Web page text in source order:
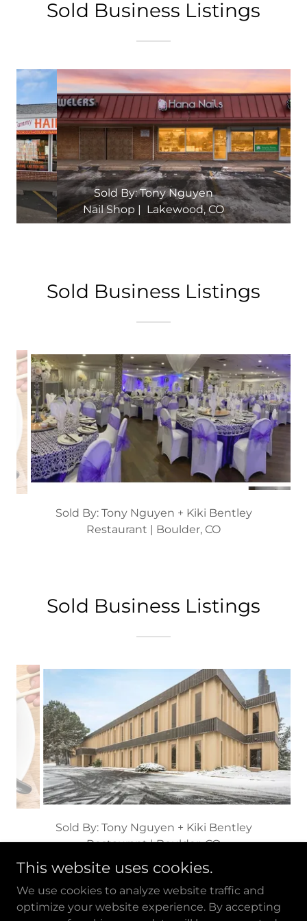
Sold Business Listings
Sold By: Tony Nguyen
Nail Shop | Aurora, CO
Sold Business Listings
Sold By: Thao Nguyen
Restaurant | Denver, CO
Sold Business Listings
Sold By: Holli Nguyen + Elizabeth Lee
Engraving Business | Broomfield, CO
Copyright © 2026 The International Group at RE/MAX
This website uses cookies.
We use cookies to analyze website traffic and
optimize your website experience. By accepting